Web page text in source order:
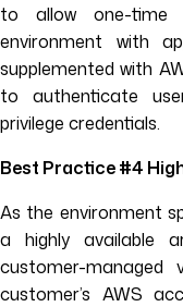
to allow one-
environment with
supplemented with
to authenticate
privilege credentials.
Best Practice #4
As the environment
a highly available
customer-
customer’s AWS